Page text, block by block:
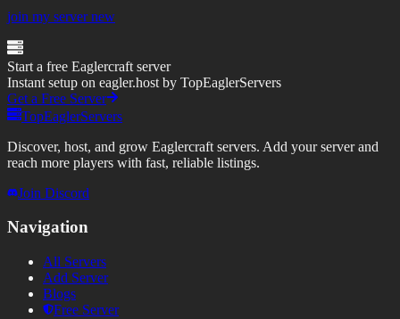
join my server new
Start a free Eaglercraft server
Instant setup on eagler.host by TopEaglerServers
Get a Free Server
TopEaglerServers
Discover, host, and grow Eaglercraft servers. Add your server and
reach more players with fast, reliable listings.
Join Discord
Navigation
All Servers
Add Server
Blogs
Free Server